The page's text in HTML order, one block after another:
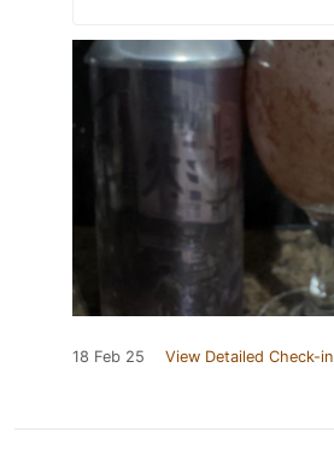
18 Feb 25 View Detailed Check-in